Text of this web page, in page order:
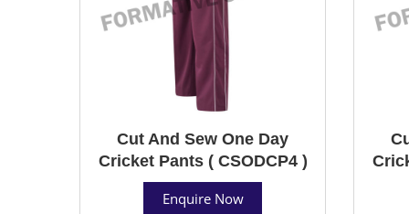
Cut And Sew One Day
Cricket Pants ( CSODCP4 )
Enquire Now